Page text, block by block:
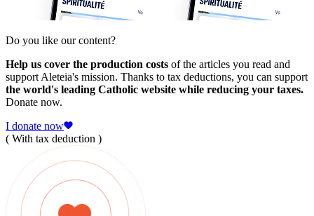
Do you like our content?
Help us cover the production costs of the articles you read and
support Aleteia's mission. Thanks to tax deductions, you can support
the world's leading Catholic website while reducing your taxes.
Donate now.
I donate now
( With tax deduction )